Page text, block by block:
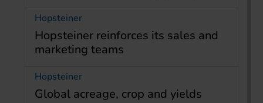
Hopsteiner
Hopsteiner reinforces its sales and
marketing teams
Hopsteiner
Global acreage, crop and yields